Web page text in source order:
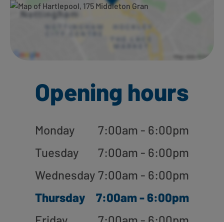
Opening hours
Monday
7:00am - 6:00pm
Tuesday
7:00am - 6:00pm
Wednesday 7:00am - 6:00pm
Thursday
7:00am - 6:00pm